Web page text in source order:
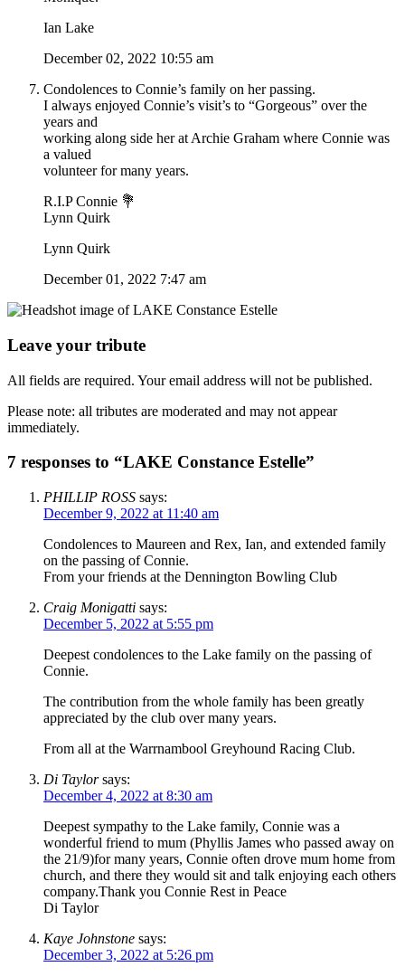
Ian Lake
December 02, 2022 10:55 am
Condolences to Connie’s family on her passing.
I always enjoyed Connie’s visit’s to “Gorgeous” over the
years and
working along side her at Archie Graham where Connie was
a valued
volunteer for many years.
R.I.P Connie 💐
Lynn Quirk
Lynn Quirk
December 01, 2022 7:47 am
Leave your tribute
All fields are required. Your email address will not be published.
Please note: all tributes are moderated and may not appear
immediately.
7 responses to “LAKE Constance Estelle”
PHILLIP ROSS says:
December 9, 2022 at 11:40 am
Condolences to Maureen and Rex, Ian, and extended family
on the passing of Connie.
From your friends at the Dennington Bowling Club
Craig Monigatti says:
December 5, 2022 at 5:55 pm
Deepest condolences to the Lake family on the passing of
Connie.
The contribution from the whole family has been greatly
appreciated by the club over many years.
From all at the Warrnambool Greyhound Racing Club.
Di Taylor says:
December 4, 2022 at 8:30 am
Deepest sympathy to the Lake family, Connie was a
wonderful friend to mum (Phyllis James who passed away on
the 21/9)for many years, Connie often drove mum home from
church, and there they would sit and talk enjoying each others
company.Thank you Connie Rest in Peace
Di Taylor
Kaye Johnstone says:
December 3, 2022 at 5:26 pm